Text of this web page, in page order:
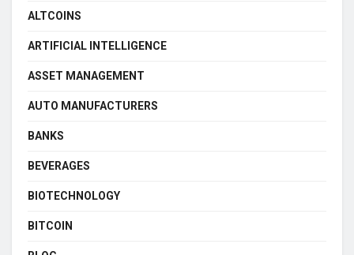
ALTCOINS
ARTIFICIAL INTELLIGENCE
ASSET MANAGEMENT
AUTO MANUFACTURERS
BANKS
BEVERAGES
BIOTECHNOLOGY
BITCOIN